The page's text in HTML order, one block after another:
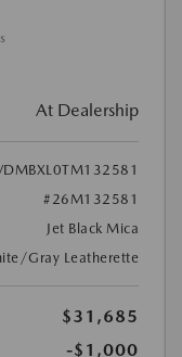
At Dealership
#26M132581
Jet Black Mica
Gray Leatherette
$31,685
-$1,000